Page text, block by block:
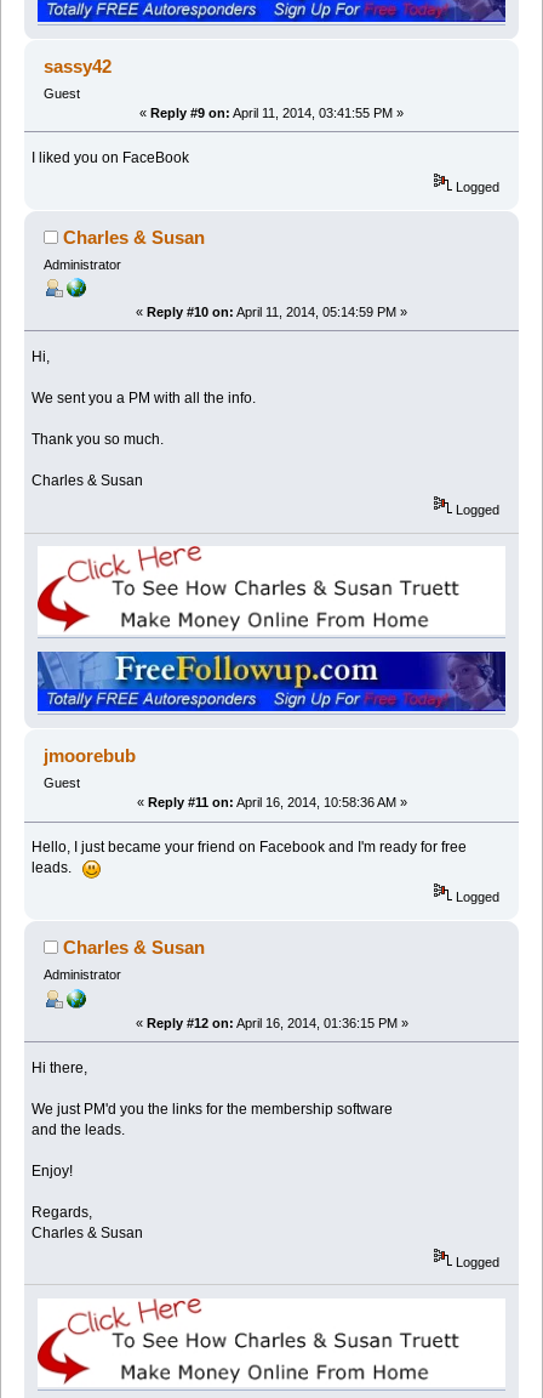
sassy42
Guest
« Reply #9 on: April 11, 2014, 03:41:55 PM »
I liked you on FaceBook
Logged
Charles & Susan
Administrator
« Reply #10 on: April 11, 2014, 05:14:59 PM »
Hi,
We sent you a PM with all the info.
Thank you so much.
Charles & Susan
Logged
jmoorebub
Guest
« Reply #11 on: April 16, 2014, 10:58:36 AM »
Hello, I just became your friend on Facebook and I'm ready for free
leads.
Logged
Charles & Susan
Administrator
« Reply #12 on: April 16, 2014, 01:36:15 PM »
Hi there,
We just PM'd you the links for the membership software
and the leads.
Enjoy!
Regards,
Charles & Susan
Logged